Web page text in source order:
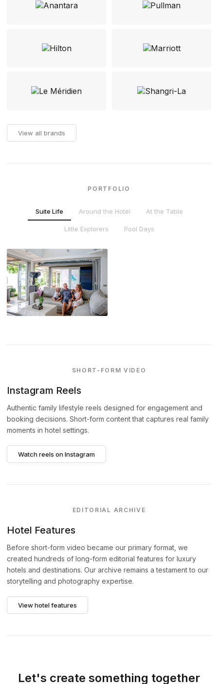
View all brands
PORTFOLIO
Suite Life Around the Hotel At the Table
Little Explorers Pool Days
SHORT-FORM VIDEO
Instagram Reels
Authentic family lifestyle reels designed for engagement and
booking decisions. Short-form content that captures real family
moments in hotel settings.
Watch reels on Instagram
EDITORIAL ARCHIVE
Hotel Features
Before short-form video became our primary format, we
created hundreds of long-form editorial features for luxury
hotels and destinations. Our archive remains a testament to our
storytelling and photography expertise.
View hotel features
Let's create something together